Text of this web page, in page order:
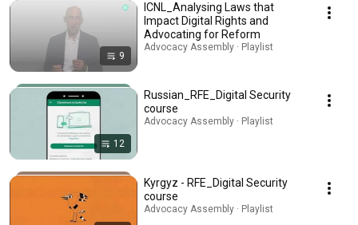
9
ICNL_Analysing Laws that
Impact Digital Rights and
Advocating for Reform
Advocacy Assembly · Playlist
12
Russian_RFE_Digital Security
course
Advocacy Assembly · Playlist
Kyrgyz - RFE_Digital Security
course
Advocacy Assembly · Playlist